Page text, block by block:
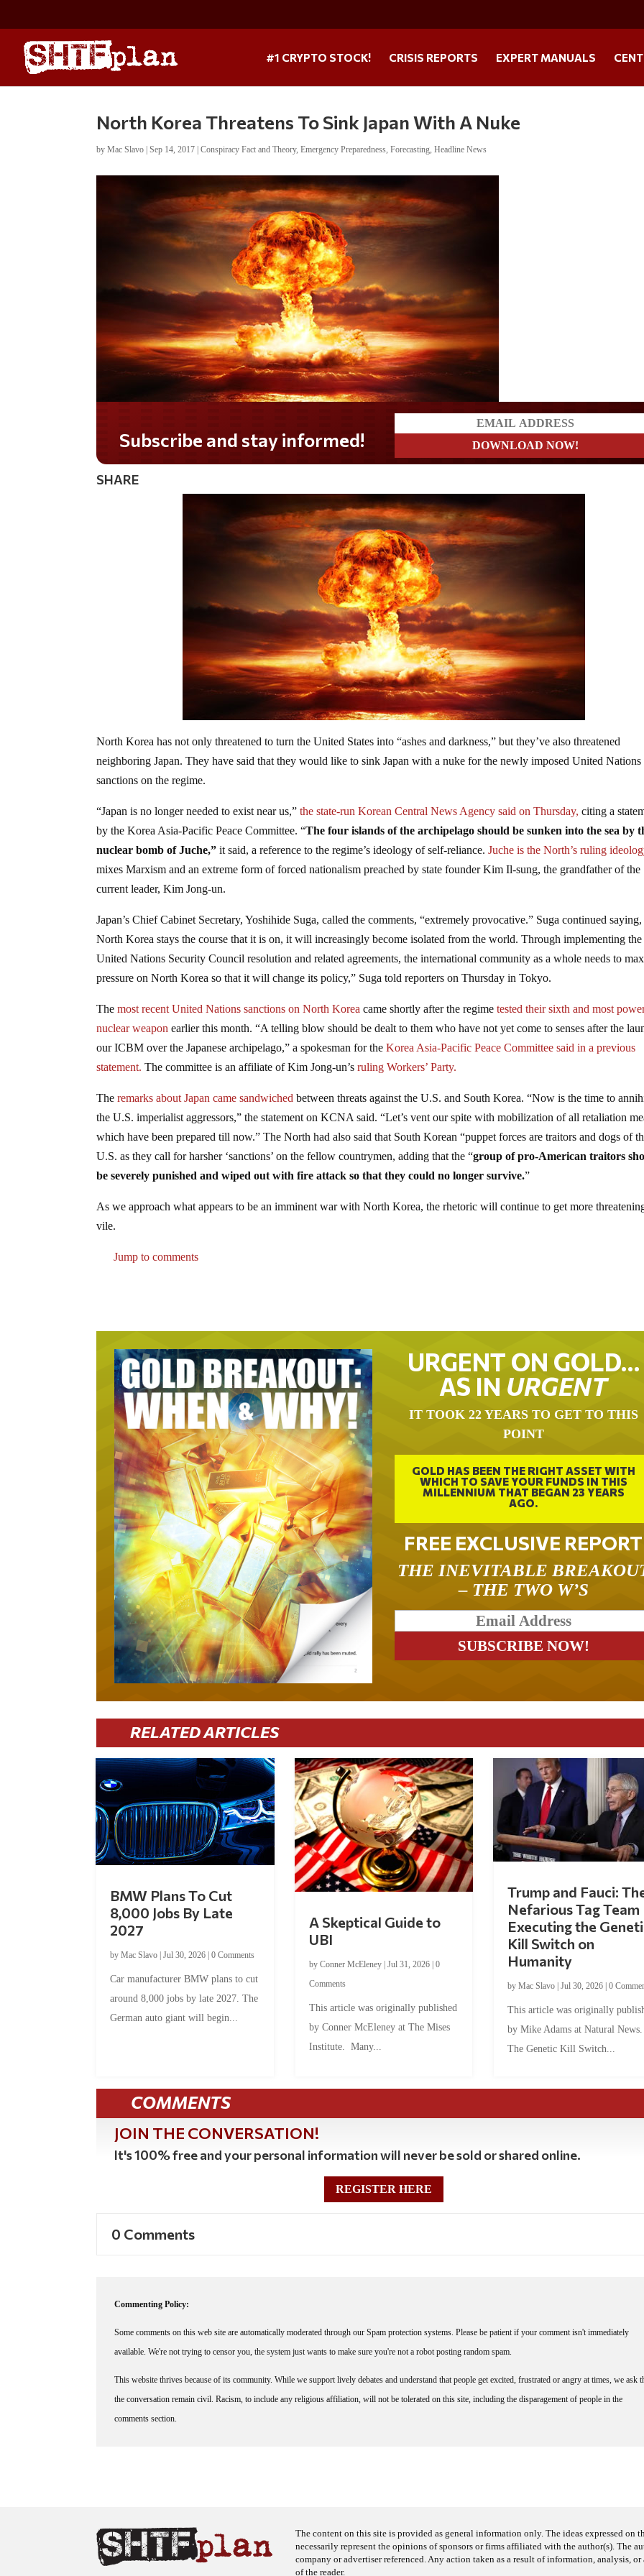
#1 CRYPTO STOCK! CRISIS REPORTS EXPERT MANUALS
North Korea Threatens To Sink Japan With A Nuke
byMac Slavo |Sep 14, 2017 |Conspiracy Fact and Theory,Emergency Preparedness,Forecasting,Headline News
Subscribe and stay informed!
SHARE
North Korea has not only threatened to turn the United States into “ashes and darkness,” but they’ve also threatened
neighboring Japan. They have said that they would like to sink Japan with a nuke for the newly imposed United Nations
sanctions on the regime.
“Japan is no longer needed to exist near us,”the state-run Korean Central News Agency said on Thursday, citing a
by the Korea Asia-Pacific Peace Committee. “The four islands of the archipelago should be sunken into the sea by
nuclear bomb of Juche,” it said, a reference to the regime’s ideology of self-reliance.Juche is the North’s ruling
mixes Marxism and an extreme form of forced nationalism preached by state founder Kim Il-sung, the grandfather of the
current leader, Kim Jong-un.
Japan’s Chief Cabinet Secretary, Yoshihide Suga, called the comments, “extremely provocative.” Suga continued
North Korea stays the course that it is on, it will increasingly become isolated from the world. Through implementing
United Nations Security Council resolution and related agreements, the international community as a whole needs to
pressure on North Korea so that it will change its policy,” Suga told reporters on Thursday in Tokyo.
Themost recent United Nations sanctions on North Korea came shortly after the regimetested their sixth and most
nuclear weapon earlier this month. “A telling blow should be dealt to them who have not yet come to senses after the
our ICBM over the Japanese archipelago,” a spokesman for theKorea Asia-Pacific Peace Committee said in a previous
statement. The committee is an affiliate of Kim Jong-un’sruling Workers’ Party.
Theremarks about Japan came sandwiched between threats against the U.S. and South Korea. “Now is the time to
the U.S. imperialist aggressors,” the statement on KCNA said. “Let’s vent our spite with mobilization of all retaliation
which have been prepared till now.” The North had also said that South Korean “puppet forces are traitors and dogs of
U.S. as they call for harsher ‘sanctions’ on the fellow countrymen, adding that the “group of pro-American traitors
be severely punished and wiped out with fire attack so that they could no longer survive.”
As we approach what appears to be an imminent war with North Korea, the rhetoric will continue to get more
vile.
Jump to comments
URGENT ON GOLD…
AS IN URGENT
IT TOOK 22 YEARS TO GET TO THIS
POINT
GOLD HAS BEEN THE RIGHT ASSET WITH
WHICH TO SAVE YOUR FUNDS IN THIS
MILLENNIUM THAT BEGAN 23 YEARS
AGO.
FREE EXCLUSIVE REPORT
THE INEVITABLE
– THE TWO W’S
RELATED ARTICLES
BMW Plans To Cut
8,000 Jobs By Late
2027
byMac Slavo |Jul 30, 2026 |0 Comments
Car manufacturer BMW plans to cut
around 8,000 jobs by late 2027. The
German auto giant will begin...
A Skeptical Guide to
UBI
by Conner McEleney| Jul 31, 2026| 0
Comments
This article was originally published
by Conner McEleney at The Mises
Institute. Many...
Trump and Fauci:
Nefarious Tag Team
Executing the
Kill Switch on
Humanity
by Mac Slavo| Jul 30, 2026| 0
This article was originally
by Mike Adams at Natural
The Genetic Kill Switch...
COMMENTS
JOIN THE CONVERSATION!
It's 100% free and your personal information will never be sold or shared online.
REGISTER HERE
0 Comments
Commenting Policy:
Some comments on this web site are automatically moderated through our Spam protection systems. Please be patient if your comment isn't immediately
available. We're not trying to censor you, the system just wants to make sure you're not a robot posting random spam.
This website thrives because of its community. While we support lively debates and understand that people get excited, frustrated or angry at times, we ask
the conversation remain civil. Racism, to include any religious affiliation, will not be tolerated on this site, including the disparagement of people in the
comments section.
The content on this site is provided as general information only. The ideas expressed on
necessarily represent the opinions of sponsors or firms affiliated with the author(s). The
company or advertiser referenced. Any action taken as a result of information, analysis,
of the reader.